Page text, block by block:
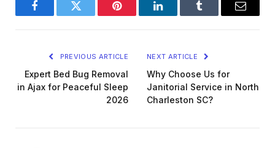
FacebookTwitter Pinterest LinkedInTumblr Email
PREVIOUS ARTICLE
Expert Bed Bug Removal
in Ajax for Peaceful Sleep
2026
NEXT ARTICLE
Why Choose Us for
Janitorial Service in North
Charleston SC?